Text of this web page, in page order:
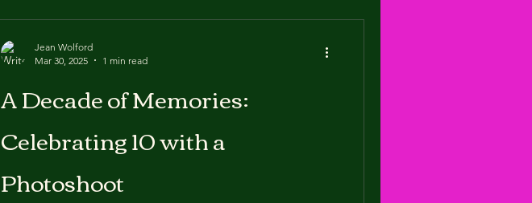
A Decade of Memories:
Celebrating 10 with a
Photoshoot
Jean Wolford
Mar 30, 2025
1 min read